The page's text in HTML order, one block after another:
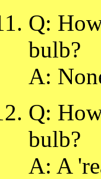
Q:
bulb?
A:
Q:
bulb?
A: A